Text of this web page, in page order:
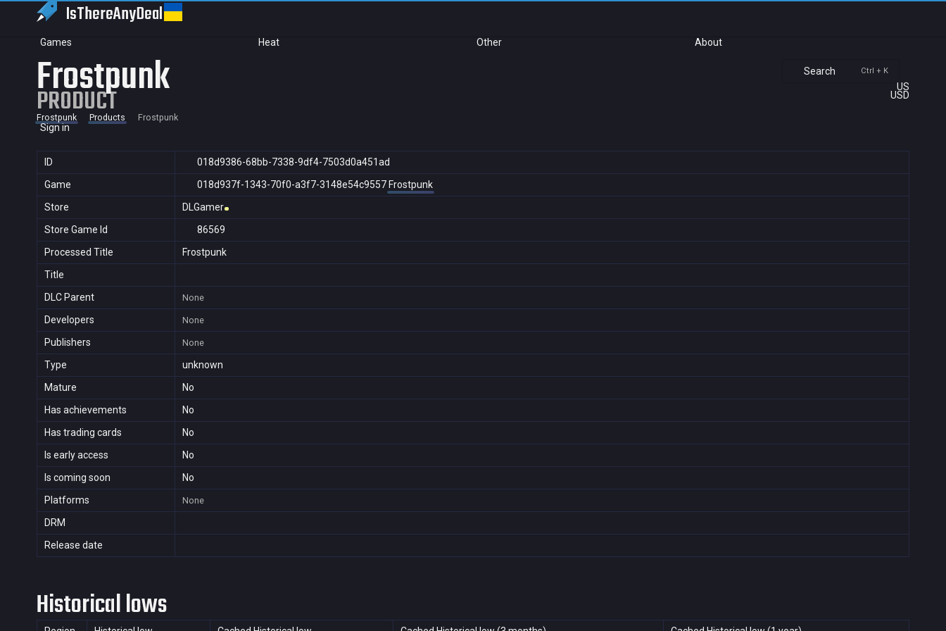
IsThereAnyDeal
Games Heat Other About
Search Ctrl + K
US
USD
Sign in
Frostpunk
PRODUCT
Frostpunk Products Frostpunk
ID
018d9386-68bb-7338-9df4-7503d0a451ad
Game
018d937f-1343-70f0-a3f7-3148e54c9557 Frostpunk
Store
DLGamer
Store Game Id
86569
Processed Title
Frostpunk
Title
DLC Parent
None
Developers None
Publishers None
Type
unknown
Mature
No
Has achievements
No
Has trading cards
No
Is early access
No
Is coming soon
No
Platforms
None
DRM
Release date
Historical lows